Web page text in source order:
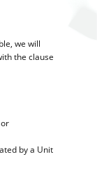
we will
the clause
by a Unit